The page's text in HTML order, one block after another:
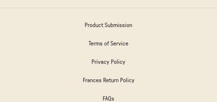
Product Submission
Terms of Service
Privacy Policy
Frances Return Policy
FAQs